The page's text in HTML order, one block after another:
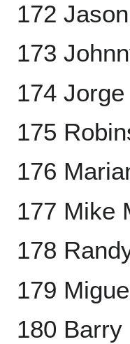
172
173
174
175
176
177 Mike
178
179
180 Barry